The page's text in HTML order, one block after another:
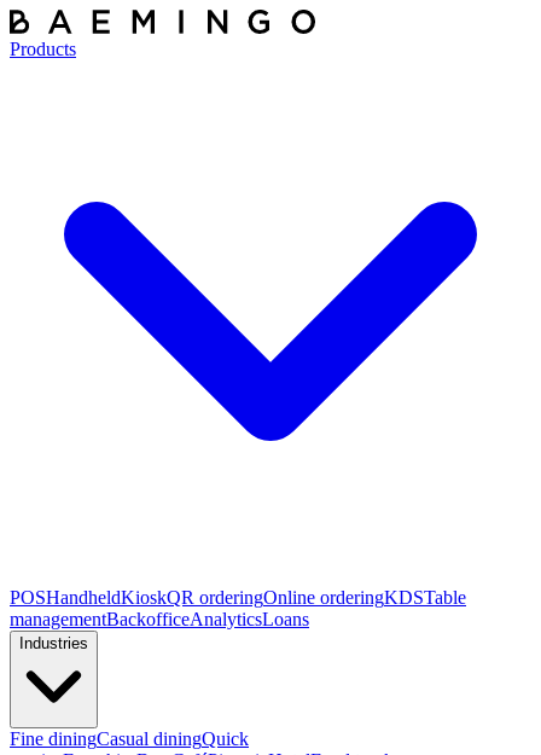
Products
POSHandheldKioskQR orderingOnline orderingKDSTable
managementBackofficeAnalyticsLoans
Industries
Fine diningCasual diningQuick